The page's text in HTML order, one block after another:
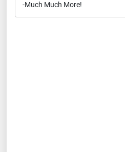
-Much Much More!